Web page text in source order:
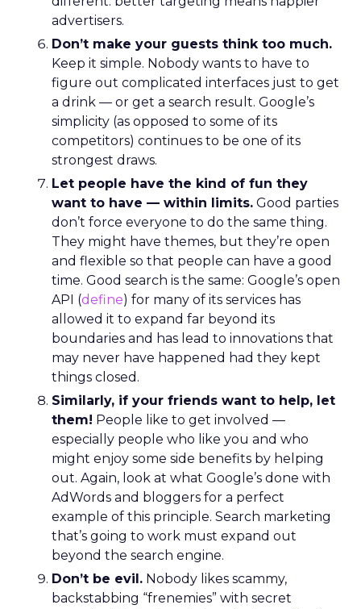
advertisers.
Don’t make your guests think too much.
Keep it simple. Nobody wants to have to
figure out complicated interfaces just to get
a drink — or get a search result. Google’s
simplicity (as opposed to some of its
competitors) continues to be one of its
strongest draws.
Let people have the kind of fun they
want to have — within limits. Good parties
don’t force everyone to do the same thing.
They might have themes, but they’re open
and flexible so that people can have a good
time. Good search is the same: Google’s open
API (define) for many of its services has
allowed it to expand far beyond its
boundaries and has lead to innovations that
may never have happened had they kept
things closed.
Similarly, if your friends want to help, let
them! People like to get involved —
especially people who like you and who
might enjoy some side benefits by helping
out. Again, look at what Google’s done with
AdWords and bloggers for a perfect
example of this principle. Search marketing
that’s going to work must expand out
beyond the search engine.
Don’t be evil. Nobody likes scammy,
backstabbing “frenemies” with secret